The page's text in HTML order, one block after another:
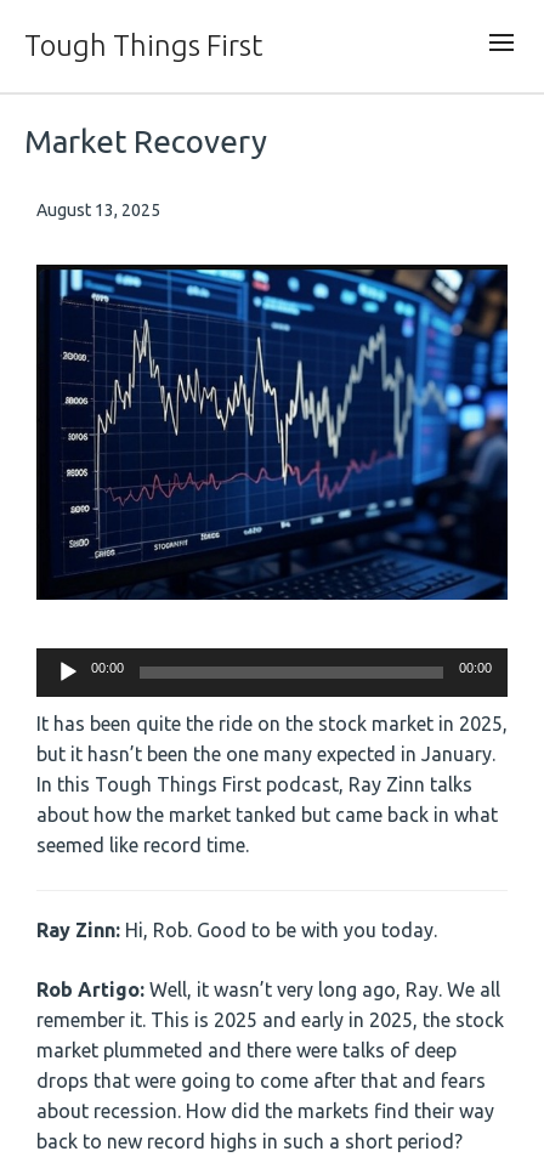
Tough Things First
Market Recovery
August 13, 2025
Audio
Player
00:00 00:00
It has been quite the ride on the stock market in 2025,
but it hasn’t been the one many expected in January.
In this Tough Things First podcast, Ray Zinn talks
about how the market tanked but came back in what
seemed like record time.
Ray Zinn: Hi, Rob. Good to be with you today.
Rob Artigo: Well, it wasn’t very long ago, Ray. We all
remember it. This is 2025 and early in 2025, the stock
market plummeted and there were talks of deep
drops that were going to come after that and fears
about recession. How did the markets find their way
back to new record highs in such a short period?